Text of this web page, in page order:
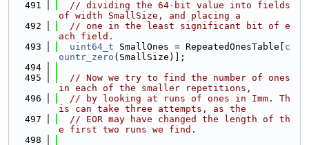
  491
// dividing the 64-bit value into fields
of width SmallSize, and placing a
  492
// one in the least significant bit of e
ach field.
  493
uint64_t SmallOnes = RepeatedOnesTable[ c
ountr_zero (SmallSize)];
  494
  495
// Now we try to find the number of ones
in each of the smaller repetitions,
  496
// by looking at runs of ones in Imm. Th
is can take three attempts, as the
  497
// EOR may have changed the length of th
e first two runs we find.
  498